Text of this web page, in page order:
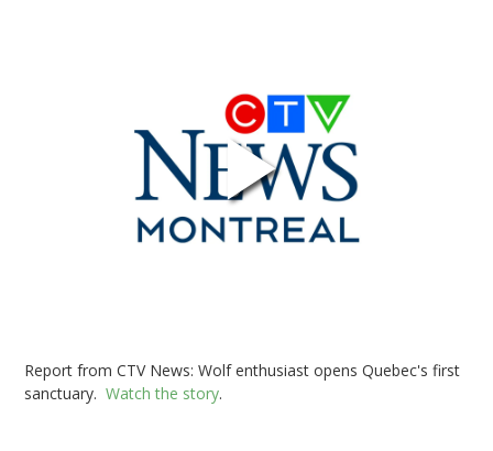
Report from CTV News: Wolf enthusiast opens Quebec's first
sanctuary. Watch the story.